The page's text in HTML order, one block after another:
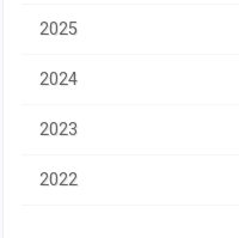
2025
2024
2023
2022